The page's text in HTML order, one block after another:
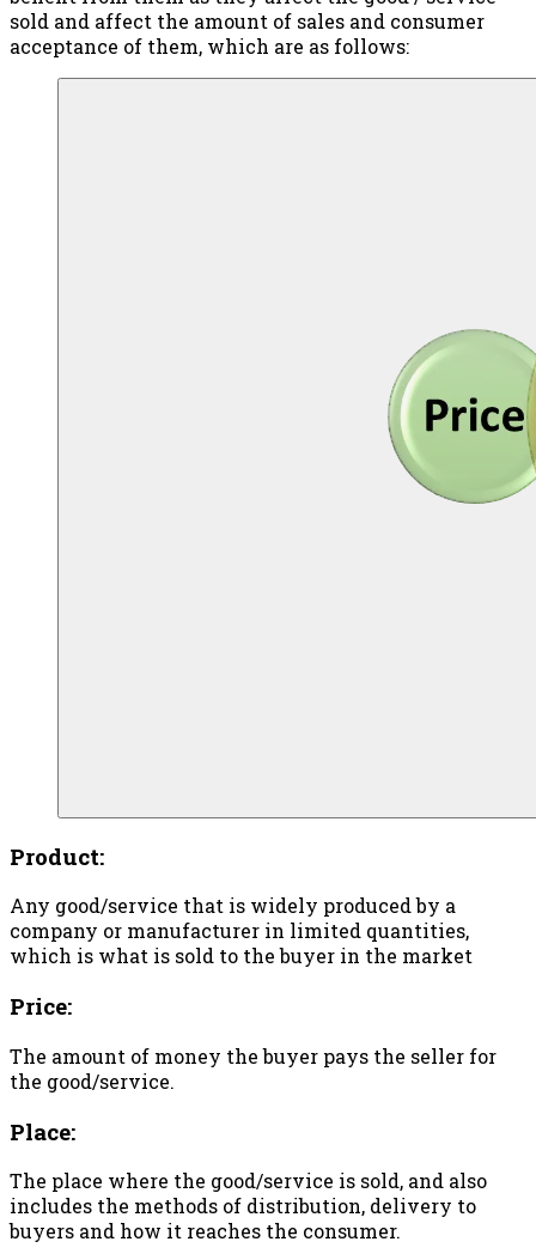
sold and affect the amount of sales and consumer
acceptance of them, which are as follows:
Product:
Any good/service that is widely produced by a
company or manufacturer in limited quantities,
which is what is sold to the buyer in the market
Price:
The amount of money the buyer pays the seller for
the good/service.
Place:
The place where the good/service is sold, and also
includes the methods of distribution, delivery to
buyers and how it reaches the consumer.